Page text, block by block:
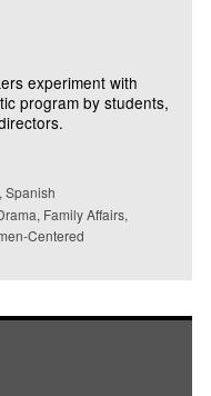
experiment with
program by students,
Spanish
Family Affairs,
Centered